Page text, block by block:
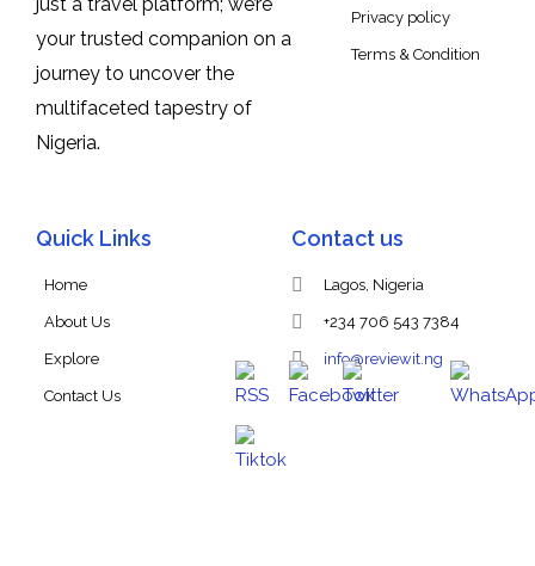
your trusted companion on a
journey to uncover the
multifaceted tapestry of
Nigeria.
Privacy policy
Terms & Condition
Quick Links
Home
About Us
Explore
Contact Us
Contact us
Lagos, Nigeria
+234 706 543 7384
info@reviewit.ng